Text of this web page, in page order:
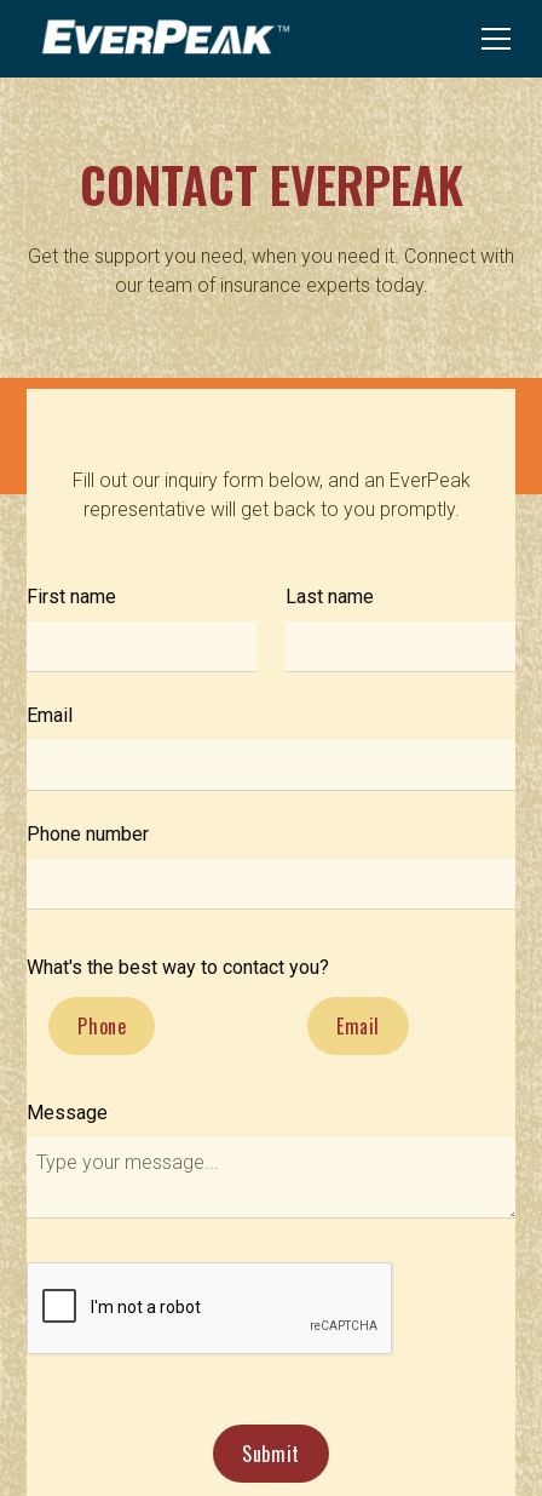
CONTACT EVERPEAK
Get the support you need, when you need it. Connect with
our team of insurance experts today.
Fill out our inquiry form below, and an EverPeak
representative will get back to you promptly.
First name Last name
Email
Phone number
What's the best way to contact you?
Phone Email
Message